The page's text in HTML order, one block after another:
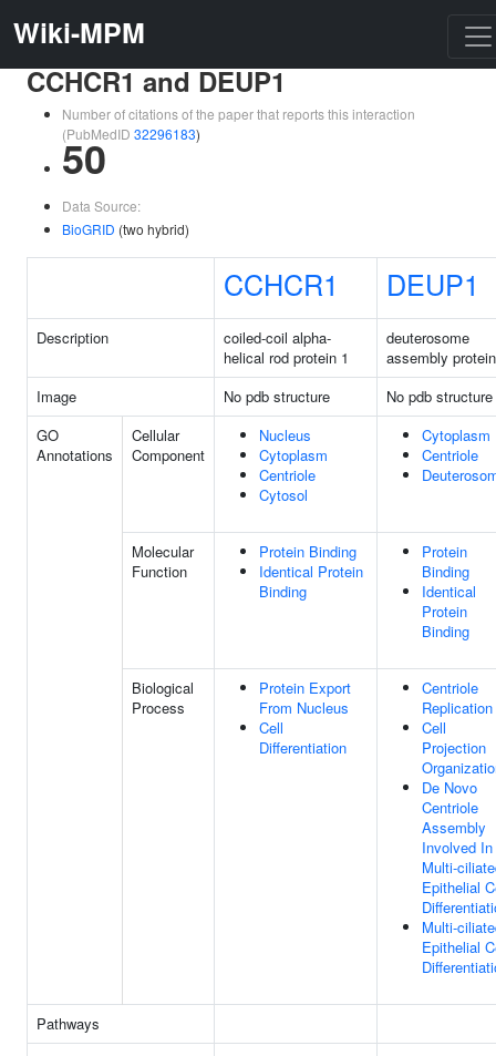
Wiki-MPM
CCHCR1 and DEUP1
Number of citations of the paper that reports this interaction
(PubMedID 32296183)
50
Data Source:
BioGRID (two hybrid)
CCHCR1 DEUP1
Description
coiled-coil alpha-
helical rod protein 1
deuterosome
assembly
Image
No pdb structure
No pdb structure
GO
Annotations
Cellular
Component
Nucleus
Cytoplasm
Centriole
Cytosol
Cytoplasm
Centriole
Molecular
Function
Protein Binding
Identical Protein
Binding
Protein
Binding
Identical
Protein
Binding
Biological
Process
Protein Export
From Nucleus
Cell
Differentiation
Centriole
Replication
Cell
Projection
De Novo
Centriole
Assembly
Involved In
Multi-
Epithelial
Multi-
Epithelial
Pathways